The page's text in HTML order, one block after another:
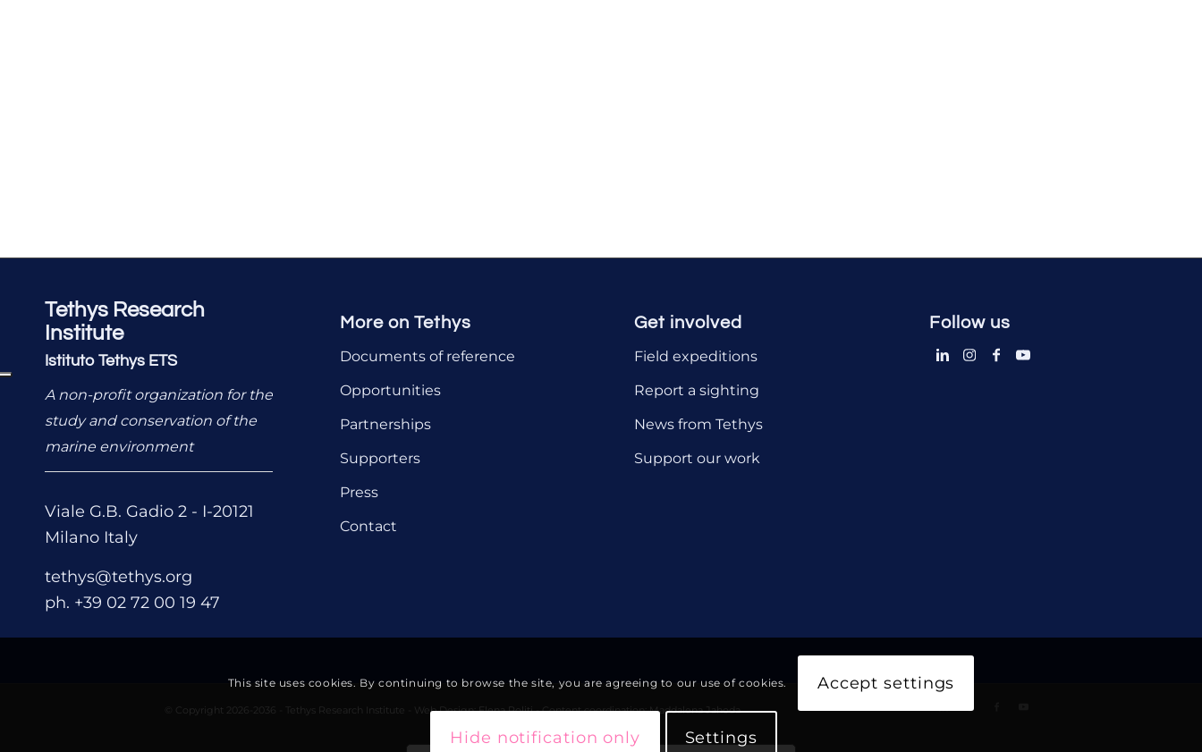
Tethys Research
Institute
Istituto Tethys ETS
A non-profit organization for the
study and conservation of the
marine environment
Viale G.B. Gadio 2 - I-20121
Milano Italy
tethys@tethys.org
ph. +39 02 72 00 19 47
More on Tethys
Documents of reference
Opportunities
Partnerships
Supporters
Press
Contact
Get involved
Field expeditions
Report a sighting
News from Tethys
Support our work
Follow us
© Copyright 2026-2036 - Tethys Research Institute - Web Design:Elena Politi- Content coordination: Maddalena Jahoda
This site uses cookies. By continuing to browse the site, you are agreeing to our use of cookies. Accept settings
Hide notification only Settings